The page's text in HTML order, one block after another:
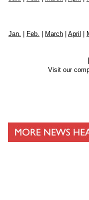
Jan. | Feb. | March| April |
Visit our